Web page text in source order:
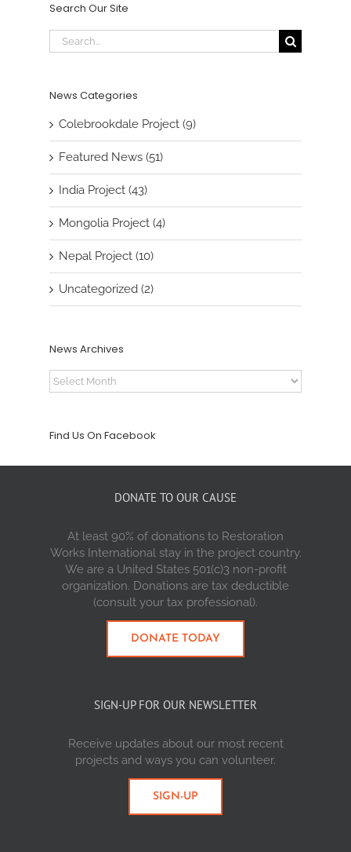
Search Our Site
Search
for:
News Categories
Colebrookdale Project (9)
Featured News (51)
India Project (43)
Mongolia Project (4)
Nepal Project (10)
Uncategorized (2)
News Archives
News
Archives
Find Us On Facebook
DONATE TO OUR CAUSE
At least 90% of donations to Restoration
Works International stay in the project country.
We are a United States 501(c)3 non-profit
organization. Donations are tax deductible
(consult your tax professional).
DONATE TODAY
SIGN-UP FOR OUR NEWSLETTER
Receive updates about our most recent
projects and ways you can volunteer.
SIGN-UP